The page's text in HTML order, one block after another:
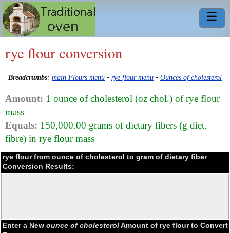
☰
rye flour conversion
Breadcrumbs: main Flours menu • rye flour menu • Ounces of cholesterol
Amount: 1 ounce of cholesterol (oz chol.) of rye flour
mass
Equals: 150,000.00 grams of dietary fibers (g diet.
fibre) in rye flour mass
rye flour from ounce of cholesterol to gram of dietary fiber
Conversion Results:
Enter a New ounce of cholesterolAmount of rye flour to Convert